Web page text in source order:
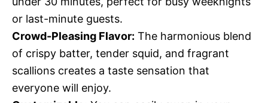
or last-minute guests.
Crowd-Pleasing Flavor: The harmonious blend
of crispy batter, tender squid, and fragrant
scallions creates a taste sensation that
everyone will enjoy.